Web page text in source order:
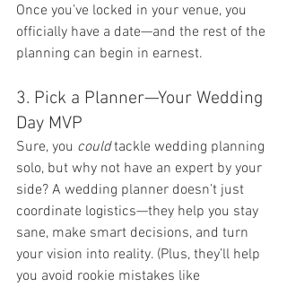
Once you’ve locked in your venue, you
officially have a date—and the rest of the
planning can begin in earnest.
3. Pick a Planner—Your Wedding
Day MVP
Sure, you could tackle wedding planning
solo, but why not have an expert by your
side? A wedding planner doesn’t just
coordinate logistics—they help you stay
sane, make smart decisions, and turn
your vision into reality. (Plus, they’ll help
you avoid rookie mistakes like